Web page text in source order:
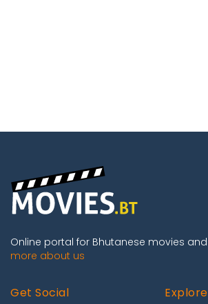
Online portal for Bhutanese movies
more about us
Get Social Explore